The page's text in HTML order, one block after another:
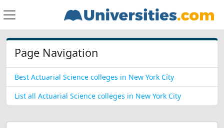
Page Navigation
Best Actuarial Science colleges in New York City
List all Actuarial Science colleges in New York City